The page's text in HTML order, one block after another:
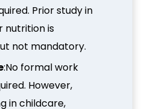
Prior study in
nutrition is
not mandatory.
:No formal work
However,
in childcare,